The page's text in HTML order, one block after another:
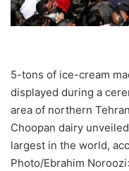
5-tons of ice-cream
displayed during a
area of northern
Choopan dairy
largest in the world,
Photo/Ebrahim